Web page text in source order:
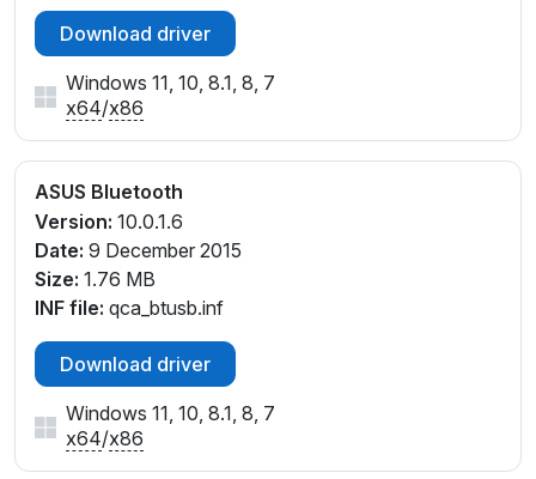
Download driver
Windows 11, 10, 8.1, 8, 7
x64/x86
ASUS Bluetooth
Version: 10.0.1.6
Date: 9 December 2015
Size: 1.76 MB
INF file: qca_btusb.inf
Download driver
Windows 11, 10, 8.1, 8, 7
x64/x86